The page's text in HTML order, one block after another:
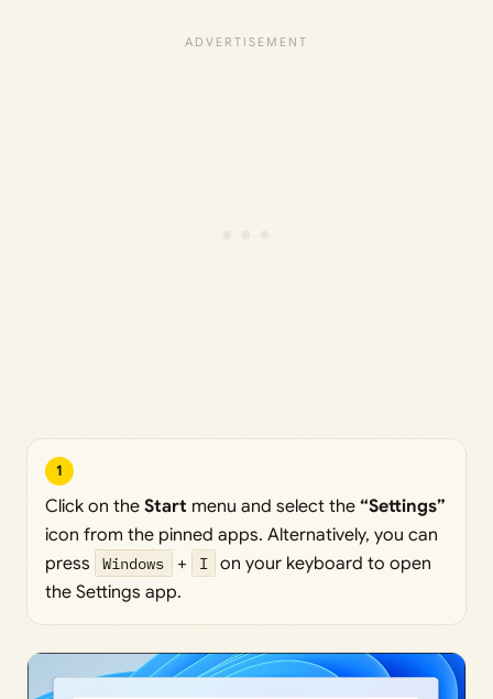
1
Click on the Start menu and select the “Settings”
icon from the pinned apps. Alternatively, you can
press
Windows + I on your keyboard to open
the Settings app.